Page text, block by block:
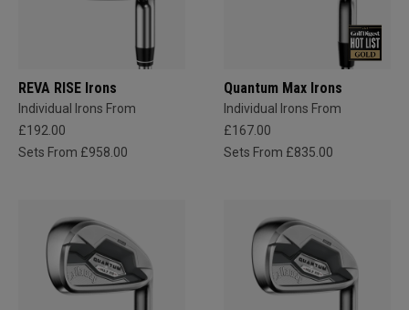
REVA RISE Irons
Individual Irons From
£192.00
Sets From £958.00
Quantum Max Irons
Individual Irons From
£167.00
Sets From £835.00